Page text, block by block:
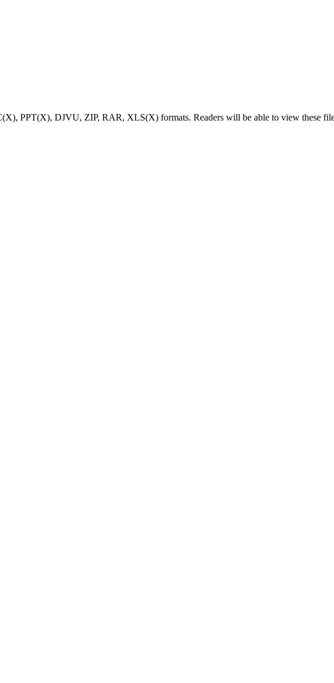
PPT(X), DJVU, ZIP, RAR, XLS(X) formats. Readers will be able to view these